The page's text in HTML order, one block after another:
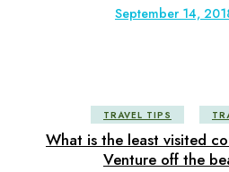
September 14,
TRAVEL TIPS
What is the least visited
Venture off the